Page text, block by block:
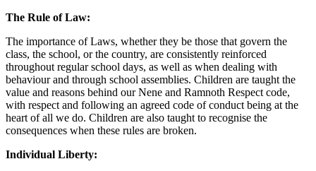
The Rule of Law:
The importance of Laws, whether they be those that govern the
class, the school, or the country, are consistently reinforced
throughout regular school days, as well as when dealing with
behaviour and through school assemblies. Children are taught the
value and reasons behind our Nene and Ramnoth Respect code,
with respect and following an agreed code of conduct being at the
heart of all we do. Children are also taught to recognise the
consequences when these rules are broken.
Individual Liberty: